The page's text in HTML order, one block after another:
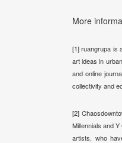
More
[1] ruangrupa is
art ideas in
and online
collectivity and
[2]
Millennials and
artists, who